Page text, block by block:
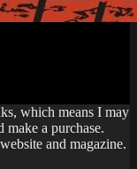
which means I may
a purchase.
and magazine.